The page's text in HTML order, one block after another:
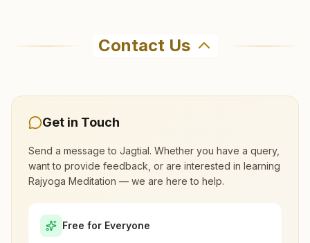
You can learn Rajyoga meditation for free at
8143517632 to confirm before visiting.
What are the class timings at Jagtial?
Is the 7-day meditation course really
Contact Us
Get in Touch
Send a message to Jagtial. Whether you have a query,
want to provide feedback, or are interested in learning
Rajyoga Meditation — we are here to help.
Free for Everyone